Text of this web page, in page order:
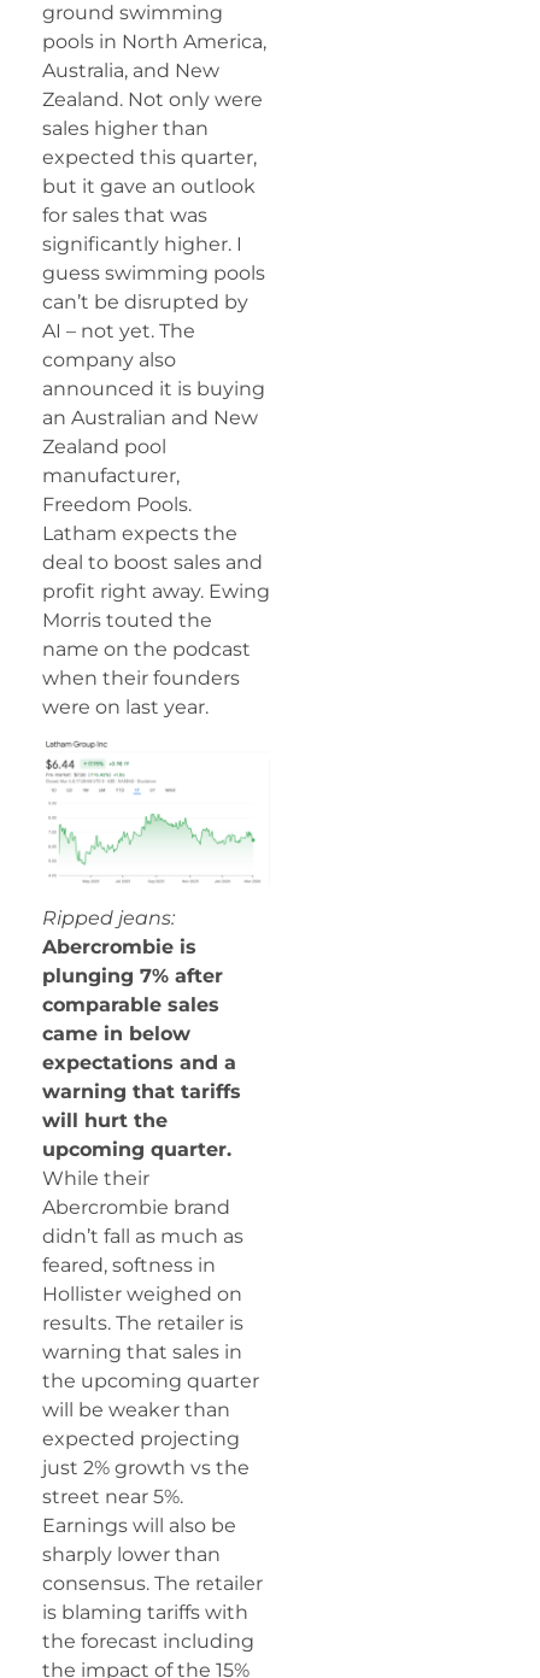
ground swimming
pools in North America,
Australia, and New
Zealand. Not only were
sales higher than
expected this quarter,
but it gave an outlook
for sales that was
significantly higher. I
guess swimming pools
can’t be disrupted by
AI – not yet. The
company also
announced it is buying
an Australian and New
Zealand pool
manufacturer,
Freedom Pools.
Latham expects the
deal to boost sales and
profit right away. Ewing
Morris touted the
name on the podcast
when their founders
were on last year.
Ripped jeans:
Abercrombie is
plunging 7% after
comparable sales
came in below
expectations and a
warning that tariffs
will hurt the
upcoming quarter.
While their
Abercrombie brand
didn’t fall as much as
feared, softness in
Hollister weighed on
results. The retailer is
warning that sales in
the upcoming quarter
will be weaker than
expected projecting
just 2% growth vs the
street near 5%.
Earnings will also be
sharply lower than
consensus. The retailer
is blaming tariffs with
the forecast including
the impact of the 15%